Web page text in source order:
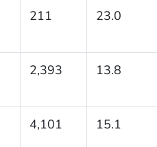
211 23.0
2,393 13.8
4,101 15.1